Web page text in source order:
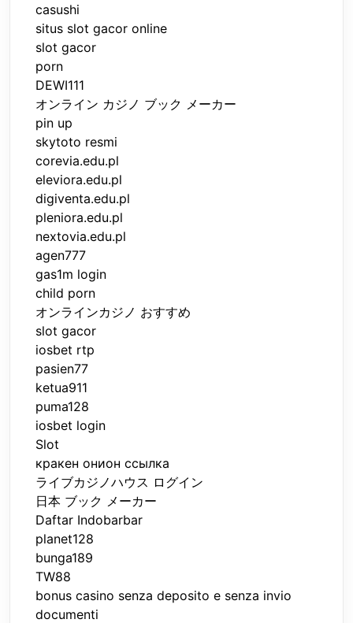
casushi
situs slot gacor online
slot gacor
porn
DEWI111
オンライン カジノ ブック メーカー
pin up
skytoto resmi
corevia.edu.pl
eleviora.edu.pl
digiventa.edu.pl
pleniora.edu.pl
nextovia.edu.pl
agen777
gas1m login
child porn
オンラインカジノ おすすめ
slot gacor
iosbet rtp
pasien77
ketua911
puma128
iosbet login
Slot
кракен онион ссылка
ライブカジノハウス ログイン
日本 ブック メーカー
Daftar Indobarbar
planet128
bunga189
TW88
bonus casino senza deposito e senza invio
documenti